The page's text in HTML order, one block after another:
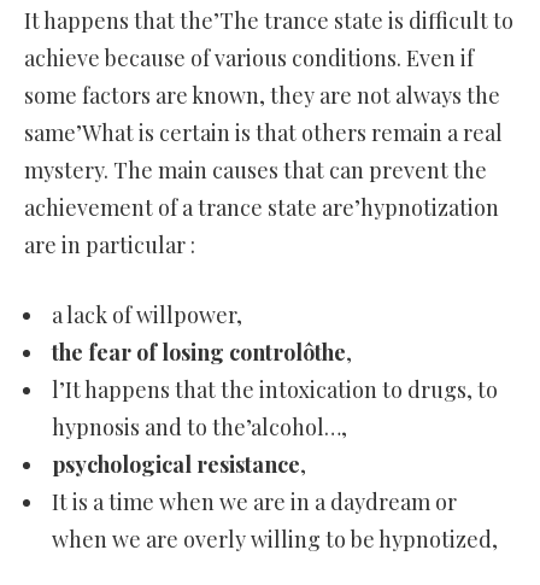
It happens that the’The trance state is difficult to
achieve because of various conditions. Even if
some factors are known, they are not always the
same’What is certain is that others remain a real
mystery. The main causes that can prevent the
achievement of a trance state are’hypnotization
are in particular :
a lack of willpower,
the fear of losing controlôthe,
l’It happens that the intoxication to drugs, to
hypnosis and to the’alcohol…,
psychological resistance,
It is a time when we are in a daydream or
when we are overly willing to be hypnotized,